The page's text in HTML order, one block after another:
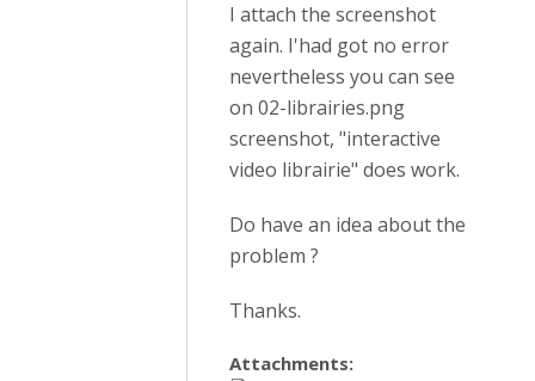
I attach the screenshot
again. I'had got no error
nevertheless you can see
on 02-librairies.png
screenshot, "interactive
video librairie" does work.
Do have an idea about the
problem ?
Thanks.
Attachments: